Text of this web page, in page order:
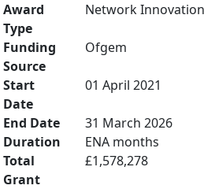
Award
Type
Network
Funding
Source
Ofgem
Start
Date
01 April 2021
End Date
31 March 2026
Duration
ENA months
Total
Grant
£1,578,278